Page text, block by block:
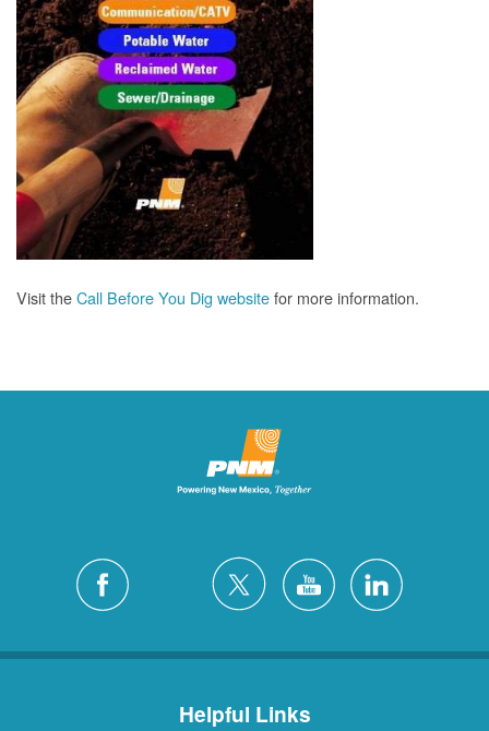
Visit theCall Before You Dig websitefor more information.
Helpful Links